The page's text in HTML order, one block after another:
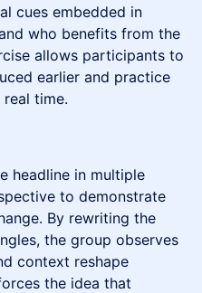
cues embedded in
who benefits from the
allows participants to
earlier and practice
time.
headline in multiple
to demonstrate
By rewriting the
the group observes
context reshape
the idea that